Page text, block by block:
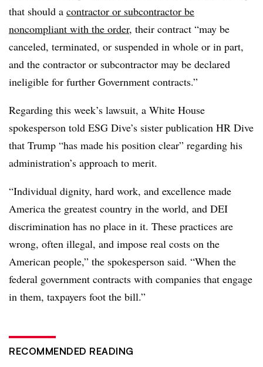
that should a contractor or subcontractor be
noncompliant with the order, their contract “may be
canceled, terminated, or suspended in whole or in part,
and the contractor or subcontractor may be declared
ineligible for further Government contracts.”
Regarding this week’s lawsuit, a White House
spokesperson told ESG Dive’s sister publication HR Dive
that Trump “has made his position clear” regarding his
administration’s approach to merit.
“Individual dignity, hard work, and excellence made
America the greatest country in the world, and DEI
discrimination has no place in it. These practices are
wrong, often illegal, and impose real costs on the
American people,” the spokesperson said. “When the
federal government contracts with companies that engage
in them, taxpayers foot the bill.”
RECOMMENDED READING